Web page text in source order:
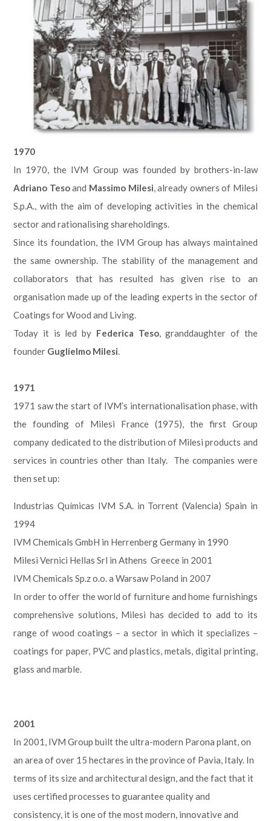
1970
In 1970, the IVM Group was founded by brothers-in-law
Adriano Tesoand Massimo Milesi, already owners of Milesi
S.p.A., with the aim of developing activities in the chemical
sector and rationalising shareholdings.
Since its foundation, the IVM Group has always maintained
the same ownership. The stability of the management and
collaborators that has resulted has given rise to an
organisation made up of the leading experts in the sector of
Coatings for Wood and Living.
Today it is led by Federica Teso, granddaughter of the
founder Guglielmo Milesi.
1971
1971 saw the start of IVM’s internationalisation phase, with
the founding of Milesi France (1975), the first Group
company dedicated to the distribution of Milesi products and
services in countries other than Italy. The companies were
then set up:
Industrias Químicas IVM S.A. in Torrent (Valencia) Spain in
1994
IVM Chemicals GmbH in Herrenberg Germany in 1990
Milesi Vernici Hellas Srl in Athens Greece in 2001
IVM Chemicals Sp.z o.o. a Warsaw Poland in 2007
In order to offer the world of furniture and home furnishings
comprehensive solutions, Milesi has decided to add to its
range of wood coatings – a sector in which it specializes –
coatings for paper, PVC and plastics, metals, digital printing,
glass and marble.
2001
In 2001, IVM Group built the ultra-modern Parona plant, on
an area of over 15 hectares in the province of Pavia, Italy. In
terms of its size and architectural design, and the fact that it
uses certified processes to guarantee quality and
consistency, it is one of the most modern, innovative and